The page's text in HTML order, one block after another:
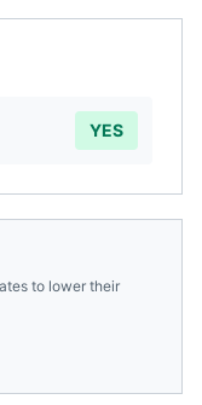
YES
to lower their